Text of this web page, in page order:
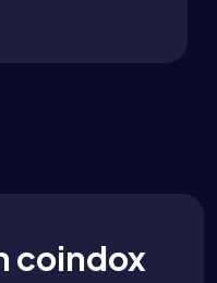
coindox